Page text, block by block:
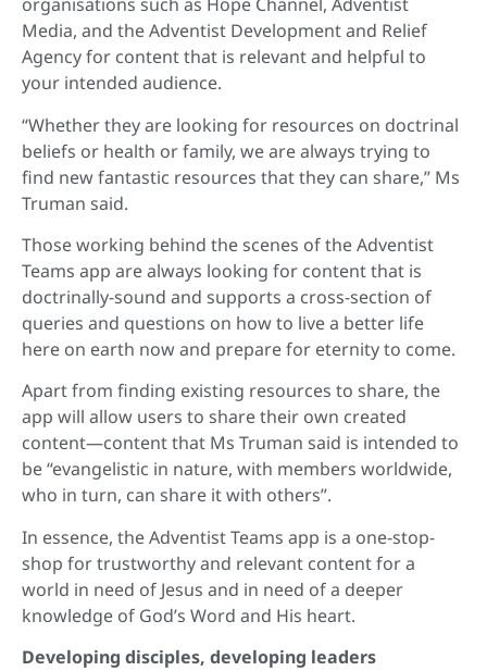
Media, and the Adventist Development and Relief
Agency for content that is relevant and helpful to
your intended audience.
“Whether they are looking for resources on doctrinal
beliefs or health or family, we are always trying to
find new fantastic resources that they can share,” Ms
Truman said.
Those working behind the scenes of the Adventist
Teams app are always looking for content that is
doctrinally-sound and supports a cross-section of
queries and questions on how to live a better life
here on earth now and prepare for eternity to come.
Apart from finding existing resources to share, the
app will allow users to share their own created
content—content that Ms Truman said is intended to
be “evangelistic in nature, with members worldwide,
who in turn, can share it with others”.
In essence, the Adventist Teams app is a one-stop-
shop for trustworthy and relevant content for a
world in need of Jesus and in need of a deeper
knowledge of God’s Word and His heart.
Developing disciples, developing leaders